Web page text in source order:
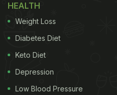
Sohrab Khushrushahi. Her
Veg Bhonu does exist
Simply drool-worthy.
HEALTH
Weight Loss
Diabetes Diet
Keto Diet
Depression
Low Blood Pressure